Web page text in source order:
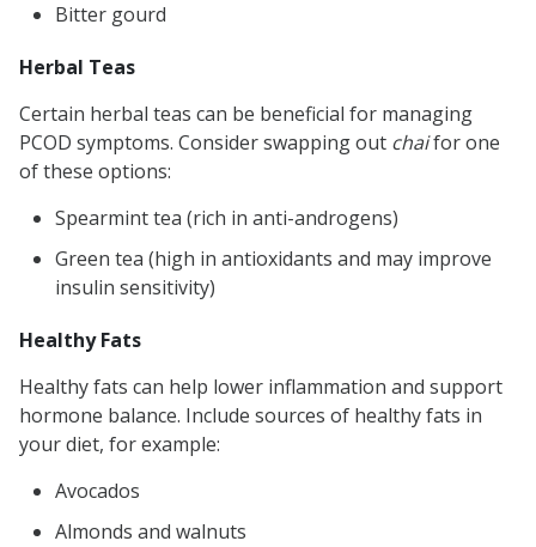
Bitter gourd
Herbal Teas
Certain herbal teas can be beneficial for managing
PCOD symptoms. Consider swapping out chaifor one
of these options:
Spearmint tea (rich in anti-androgens)
Green tea (high in antioxidants and may improve
insulin sensitivity)
Healthy Fats
Healthy fats can help lower inflammation and support
hormone balance. Include sources of healthy fats in
your diet, for example:
Avocados
Almonds and walnuts